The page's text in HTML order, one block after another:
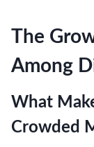
The
Among
What
Crowded